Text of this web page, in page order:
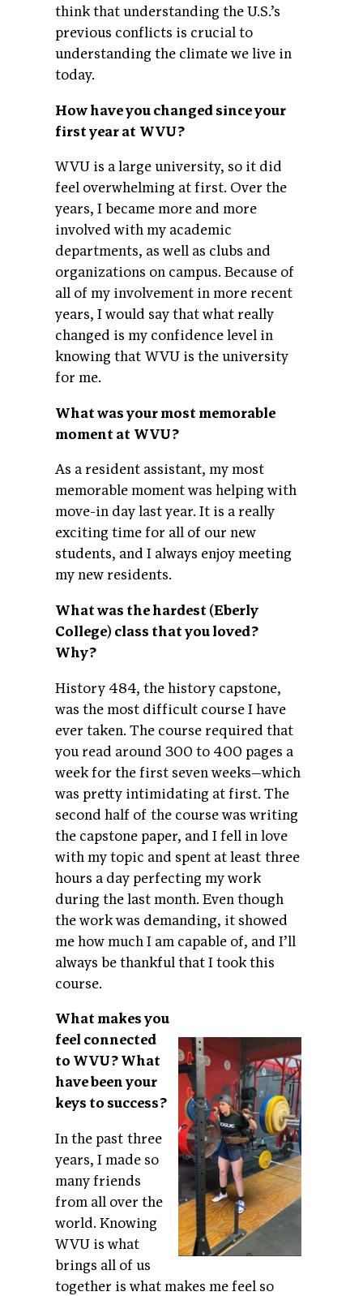
think that understanding the U.S.’s
previous conflicts is crucial to
understanding the climate we live in
today.
How have you changed since your
first year at WVU?
WVU is a large university, so it did
feel overwhelming at first. Over the
years, I became more and more
involved with my academic
departments, as well as clubs and
organizations on campus. Because of
all of my involvement in more recent
years, I would say that what really
changed is my confidence level in
knowing that WVU is the university
for me.
What was your most memorable
moment at WVU?
As a resident assistant, my most
memorable moment was helping with
move-in day last year. It is a really
exciting time for all of our new
students, and I always enjoy meeting
my new residents.
What was the hardest (Eberly
College) class that you loved?
Why?
History 484, the history capstone,
was the most difficult course I have
ever taken. The course required that
you read around 300 to 400 pages a
week for the first seven weeks—which
was pretty intimidating at first. The
second half of the course was writing
the capstone paper, and I fell in love
with my topic and spent at least three
hours a day perfecting my work
during the last month. Even though
the work was demanding, it showed
me how much I am capable of, and I’ll
always be thankful that I took this
course.
What makes you
feel connected
to WVU? What
have been your
keys to success?
In the past three
years, I made so
many friends
from all over the
world. Knowing
WVU is what
brings all of us
together is what makes me feel so